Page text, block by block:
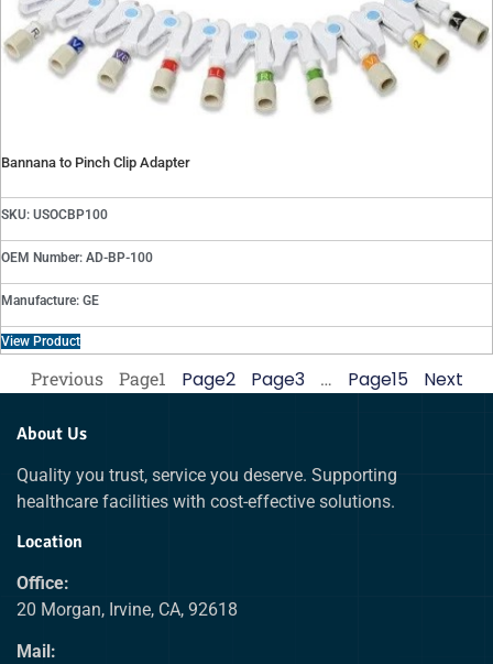
Bannana to Pinch Clip Adapter
SKU: USOCBP100
OEM Number: AD-BP-100
Manufacture: GE
View Product
Previous Page1 Page2 Page3 … Page15 Next
About Us
Quality you trust, service you deserve. Supporting
healthcare facilities with cost-effective solutions.
Location
Office:
20 Morgan, Irvine, CA, 92618
Mail: